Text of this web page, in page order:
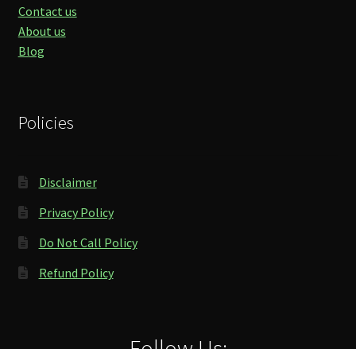
Contact us
About us
Blog
Policies
Disclaimer
Privacy Policy
Do Not Call Policy
Refund Policy